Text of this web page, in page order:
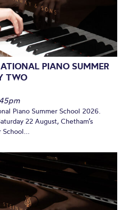
PIANO SUMMER
TWO
Piano Summer School 2026.
22 August, Chetham’s
School...